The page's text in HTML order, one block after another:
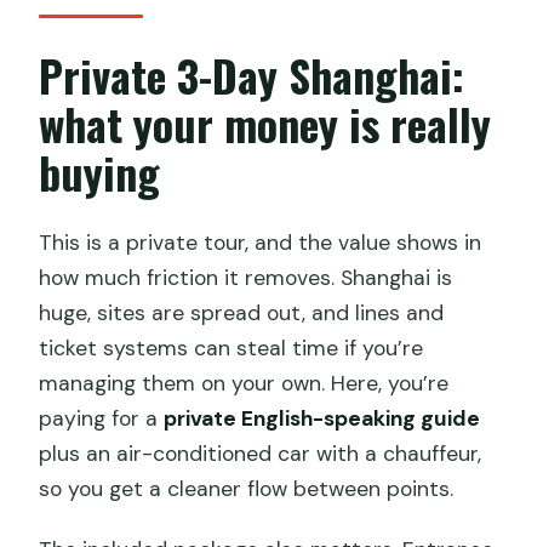
What stops are included on the third
What is the start time?
What’s the cancellation timeframe for a
refund?
Private 3-Day Shanghai:
what your money is really
buying
This is a private tour, and the value shows in
how much friction it removes. Shanghai is
huge, sites are spread out, and lines and
ticket systems can steal time if you’re
managing them on your own. Here, you’re
paying for a private English-speaking guide
plus an air-conditioned car with a chauffeur,
so you get a cleaner flow between points.